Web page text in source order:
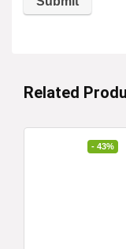
Related
- 43%